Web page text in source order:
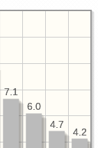
4.2
4.7
6.0
7.1
4.2
4.7
6.0
7.1